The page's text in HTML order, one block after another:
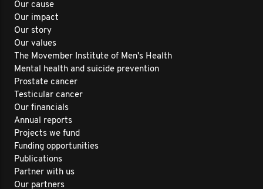
Our cause
Our impact
Our story
Our values
The Movember Institute of Men's Health
Mental health and suicide prevention
Prostate cancer
Testicular cancer
Our financials
Annual reports
Projects we fund
Funding opportunities
Publications
Partner with us
Our partners